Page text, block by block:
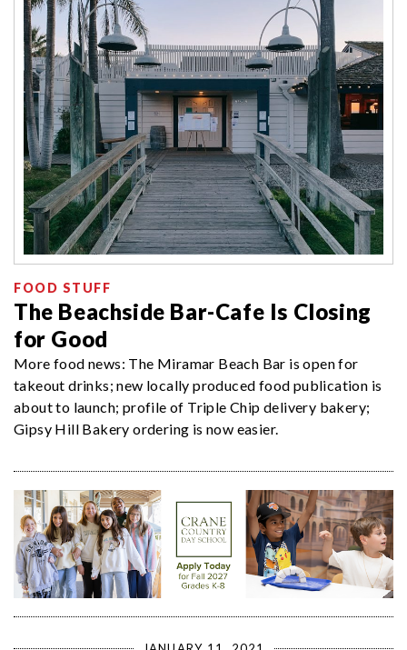
FOOD STUFF
The Beachside Bar-Cafe Is Closing
for Good
More food news: The Miramar Beach Bar is open for
takeout drinks; new locally produced food publication is
about to launch; profile of Triple Chip delivery bakery;
Gipsy Hill Bakery ordering is now easier.